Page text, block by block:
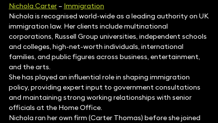
Nichola Carter– Immigration
Nichola is recognised world-wide as a leading authority on UK
immigration law. Her clients include multinational
corporations, Russell Group universities, independent schools
and colleges, high-net-worth individuals, international
families, and public figures across business, entertainment,
and the arts.
She has played an influential role in shaping immigration
policy, providing expert input to government consultations
and maintaining strong working relationships with senior
officials at the Home Office.
Nichola ran her own firm (Carter Thomas) before she joined